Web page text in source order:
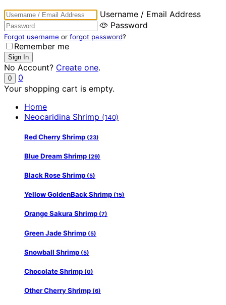
Username / Email Address
Password
Forgot username or forgot password?
Remember me
No Account? Create one.
0
0
Your shopping cart is empty.
Home
Neocaridina Shrimp (140)
Red Cherry Shrimp (23)
Blue Dream Shrimp (29)
Black Rose Shrimp (5)
Yellow GoldenBack Shrimp (15)
Orange Sakura Shrimp (7)
Green Jade Shrimp (5)
Snowball Shrimp (5)
Chocolate Shrimp (0)
Other Cherry Shrimp (6)